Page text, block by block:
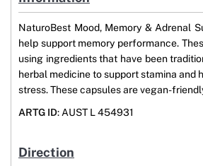
NaturoBest Mood, Memory & Adrenal
help support memory performance.
using ingredients that have been
herbal medicine to support stamina and
stress. These capsules are vegan-
ARTG ID: AUST L 454931
Direction